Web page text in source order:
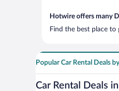
Hotwire offers many
Find the best place
Popular Car Rental Deals
Car Rental Deals